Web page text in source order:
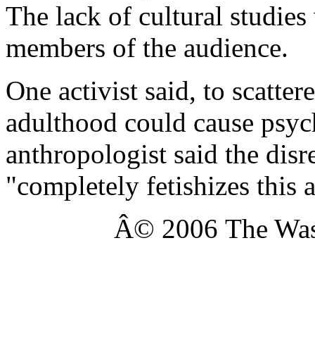
The lack of cultural
members of the audience.
One activist said, to
adulthood could cause
anthropologist said the
"completely fetishizes this
Â© 2006 The